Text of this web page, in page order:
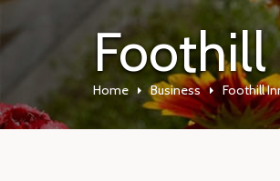
Foothill
Home Business Foothill